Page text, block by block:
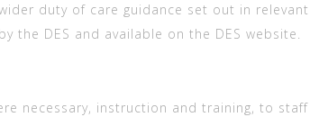
duty of care guidance set out in relevant
the DES and available on the DES website.
necessary, instruction and training, to staff